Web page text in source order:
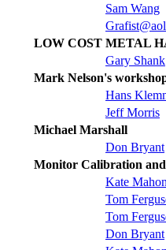
Sam Wang
LOW COST METAL
Gary Shank
Mark Nelson's
Hans
Jeff Morris
Michael Marshall
Don Bryant
Monitor Calibration
Kate
Tom
Tom
Don Bryant